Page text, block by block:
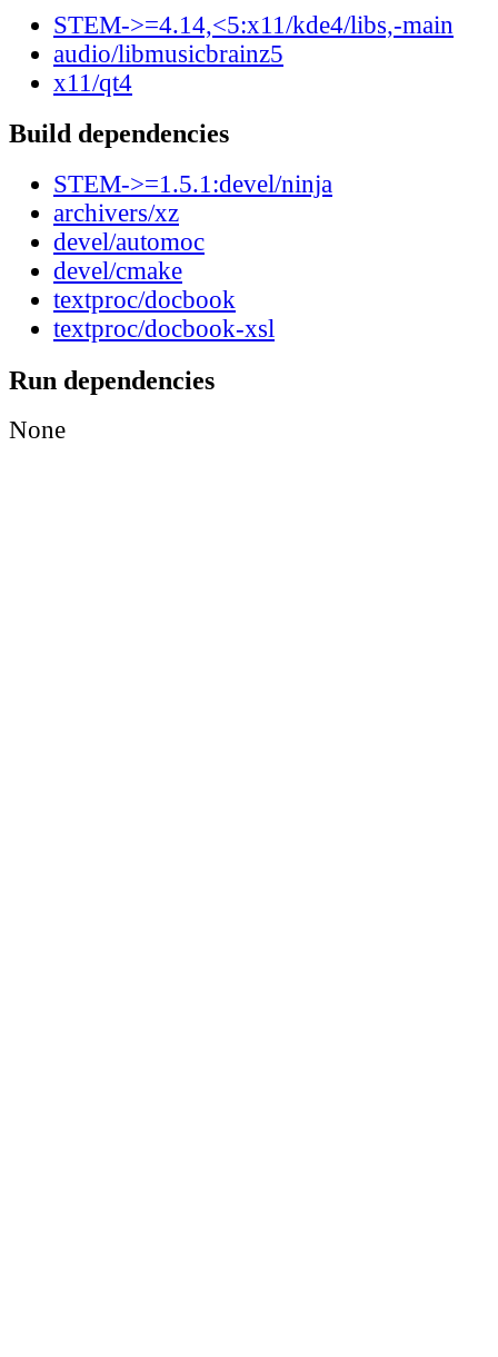
STEM->=4.14,<5:x11/kde4/libs,-main
audio/libmusicbrainz5
x11/qt4
Build dependencies
STEM->=1.5.1:devel/ninja
archivers/xz
devel/automoc
devel/cmake
textproc/docbook
textproc/docbook-xsl
Run dependencies
None